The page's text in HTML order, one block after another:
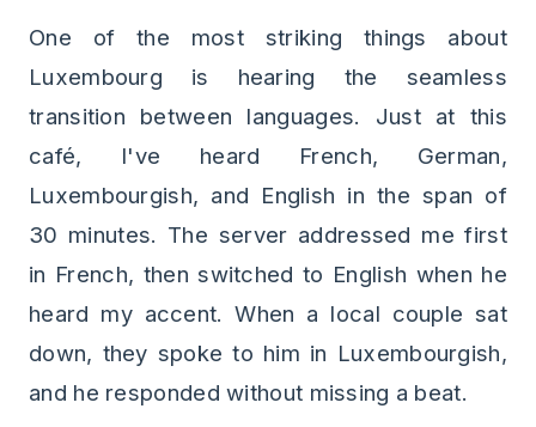
One of the most striking things about
Luxembourg is hearing the seamless
transition between languages. Just at this
café, I've heard French, German,
Luxembourgish, and English in the span of
30 minutes. The server addressed me first
in French, then switched to English when he
heard my accent. When a local couple sat
down, they spoke to him in Luxembourgish,
and he responded without missing a beat.